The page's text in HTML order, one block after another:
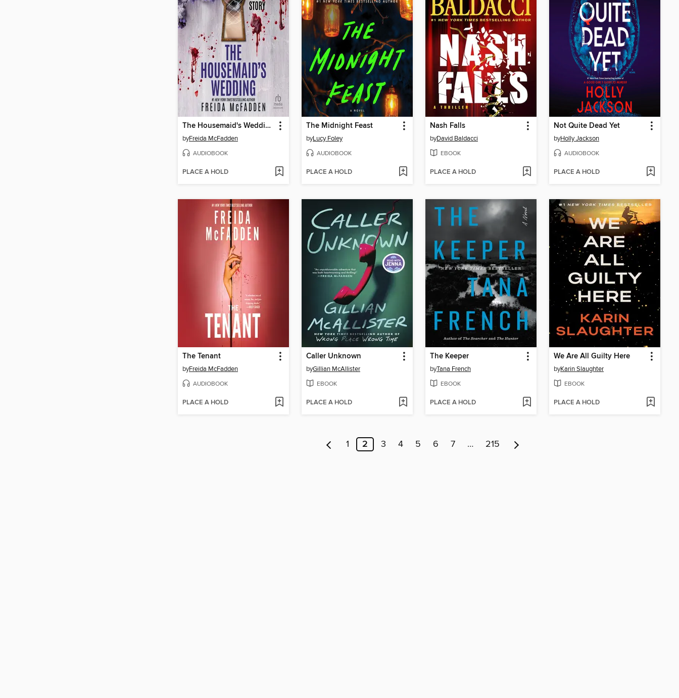
The Housemaid's Wedding
byFreida McFadden
AUDIOBOOK
PLACE A HOLD
The Midnight Feast
byLucy Foley
AUDIOBOOK
PLACE A HOLD
Nash Falls
byDavid Baldacci
EBOOK
PLACE A HOLD
Not Quite Dead Yet
byHolly Jackson
AUDIOBOOK
PLACE A HOLD
The Tenant
byFreida McFadden
AUDIOBOOK
PLACE A HOLD
Caller Unknown
byGillian McAllister
EBOOK
PLACE A HOLD
The Keeper
byTana French
EBOOK
PLACE A HOLD
We Are All Guilty Here
byKarin Slaughter
EBOOK
PLACE A HOLD
1 2 3 4 5 6 7 … 215